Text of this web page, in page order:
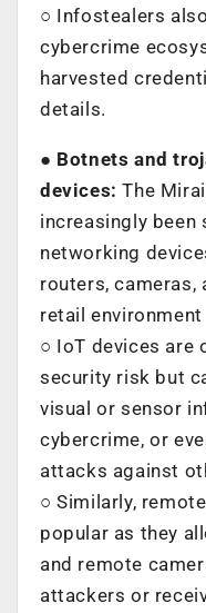
○ Infostealers
cybercrime
harvested
details.
● Botnets and
devices: The
increasingly been
networking
routers, cameras,
retail environment
○ IoT devices are
security risk but
visual or sensor
cybercrime, or
attacks against
○ Similarly,
popular as they
and remote
attackers or